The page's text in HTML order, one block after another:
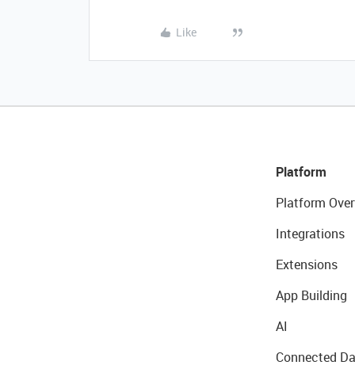
Like
Platform
Platform
Integrations
Extensions
App Building
AI
Connected